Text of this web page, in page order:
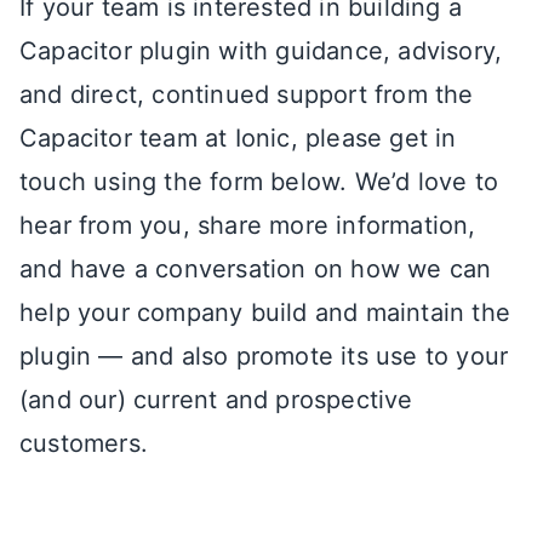
If your team is interested in building a
Capacitor plugin with guidance, advisory,
and direct, continued support from the
Capacitor team at Ionic, please get in
touch using the form below. We’d love to
hear from you, share more information,
and have a conversation on how we can
help your company build and maintain the
plugin — and also promote its use to your
(and our) current and prospective
customers.